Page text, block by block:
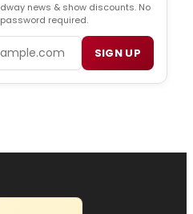
news & show discounts. No
password required.
SIGN UP